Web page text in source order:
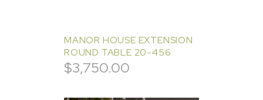
MANOR HOUSE EXTENSION
ROUND TABLE 20-456
$3,750.00